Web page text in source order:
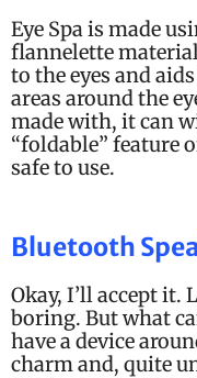
Eye Spa is made
flannelette
to the eyes and
areas around the
made with, it can
“foldable” feature
safe to use.
Bluetooth
Okay, I’ll accept
boring. But what
have a device
charm and, quite